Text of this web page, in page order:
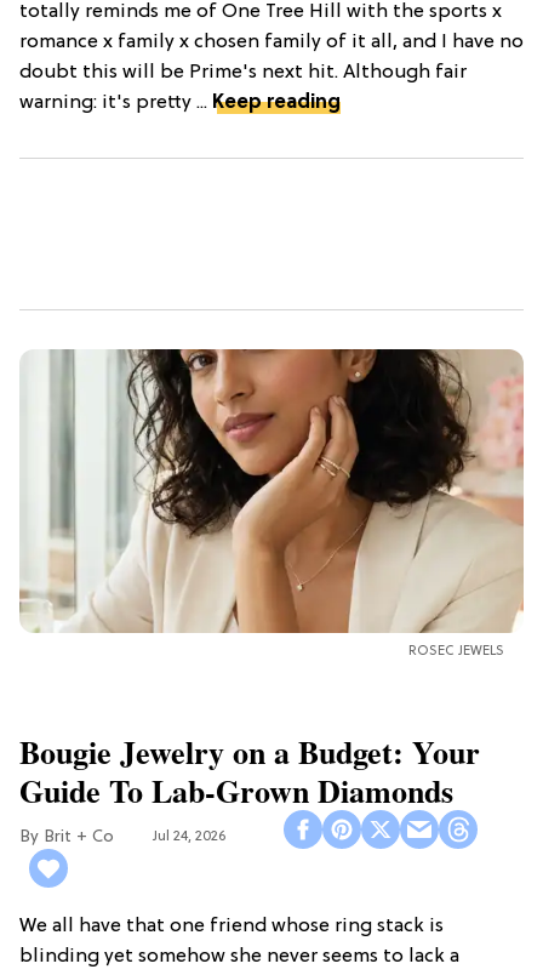
totally reminds me of One Tree Hill with the sports x
romance x family x chosen family of it all, and I have no
doubt this will be Prime's next hit. Although fair
warning: it's pretty ... Keep reading
ROSEC JEWELS
Bougie Jewelry on a Budget: Your
Guide To Lab-Grown Diamonds
Brit + Co Jul 24, 2026
We all have that one friend whose ring stack is
blinding yet somehow she never seems to lack a